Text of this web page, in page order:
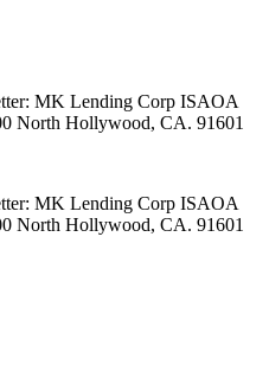
MK Lending Corp ISAOA
North Hollywood, CA. 91601
MK Lending Corp ISAOA
North Hollywood, CA. 91601